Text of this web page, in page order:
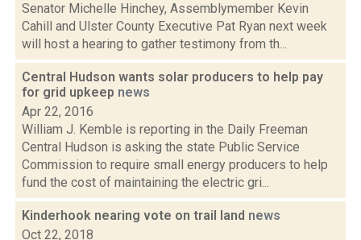
Senator Michelle Hinchey, Assemblymember Kevin
Cahill and Ulster County Executive Pat Ryan next week
will host a hearing to gather testimony from th...
Central Hudson wants solar producers to help pay
for grid upkeep news
Apr 22, 2016
William J. Kemble is reporting in the Daily Freeman
Central Hudson is asking the state Public Service
Commission to require small energy producers to help
fund the cost of maintaining the electric gri...
Kinderhook nearing vote on trail land news
Oct 22, 2018